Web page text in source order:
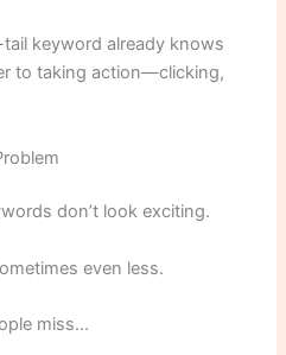
keyword already knows
to taking action—clicking,
don’t look exciting.
even less.
miss…